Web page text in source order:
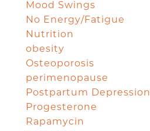
Mood Swings
No Energy/Fatigue
Nutrition
obesity
Osteoporosis
perimenopause
Postpartum Depression
Progesterone
Rapamycin